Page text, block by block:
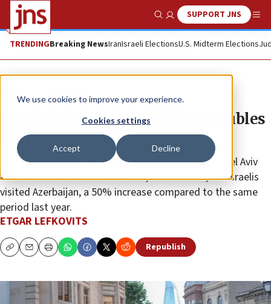
We use cookies to improve your experience.
Cookies settings
Accept Decline
Show SearchSUPPORT JNS
TRENDINGBreaking NewsIranIsraeli ElectionsU.S. Midterm Elections
News Israel News
Israeli tourism to Azerbaijan doubles
during Gaza war
In the two and half months since flights between Tel Aviv
and Baku resumed in mid-March, more than 8,000 Israelis
visited Azerbaijan, a 50% increase compared to the same
period last year.
ETGAR LEFKOVITS
CopyEmailPrint Republish